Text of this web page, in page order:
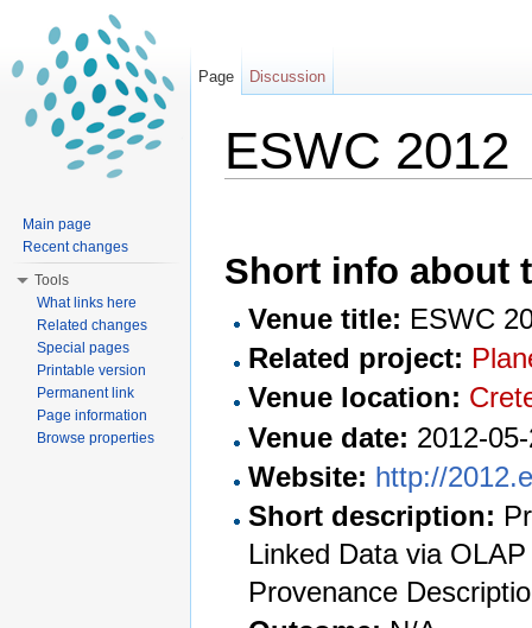
ESWC 2012
Short info about
Venue title: ESWC
Related project:
Venue location:
Venue date: 2012-
Website: http://
Short description:
Linked Data via
Provenance
Page Discussion
Main page
Recent changes
Tools
What links here
Related changes
Special pages
Printable version
Permanent link
Page information
Browse properties